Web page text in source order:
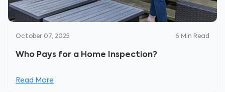
October 07, 2025 6 Min Read
Who Pays for a Home Inspection?
Read More